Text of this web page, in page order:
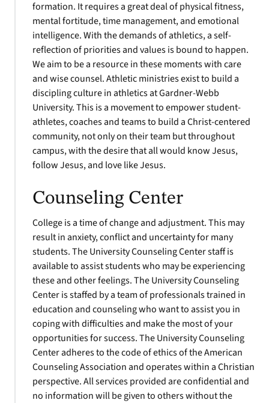
formation. It requires a great deal of physical fitness,
mental fortitude, time management, and emotional
intelligence. With the demands of athletics, a self-
reflection of priorities and values is bound to happen.
We aim to be a resource in these moments with care
and wise counsel. Athletic ministries exist to build a
discipling culture in athletics at Gardner-Webb
University. This is a movement to empower student-
athletes, coaches and teams to build a Christ-centered
community, not only on their team but throughout
campus, with the desire that all would know Jesus,
follow Jesus, and love like Jesus.
Counseling Center
College is a time of change and adjustment. This may
result in anxiety, conflict and uncertainty for many
students. The University Counseling Center staff is
available to assist students who may be experiencing
these and other feelings. The University Counseling
Center is staffed by a team of professionals trained in
education and counseling who want to assist you in
coping with difficulties and make the most of your
opportunities for success. The University Counseling
Center adheres to the code of ethics of the American
Counseling Association and operates within a Christian
perspective. All services provided are confidential and
no information will be given to others without the